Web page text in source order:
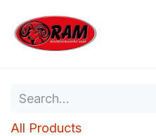
All Products